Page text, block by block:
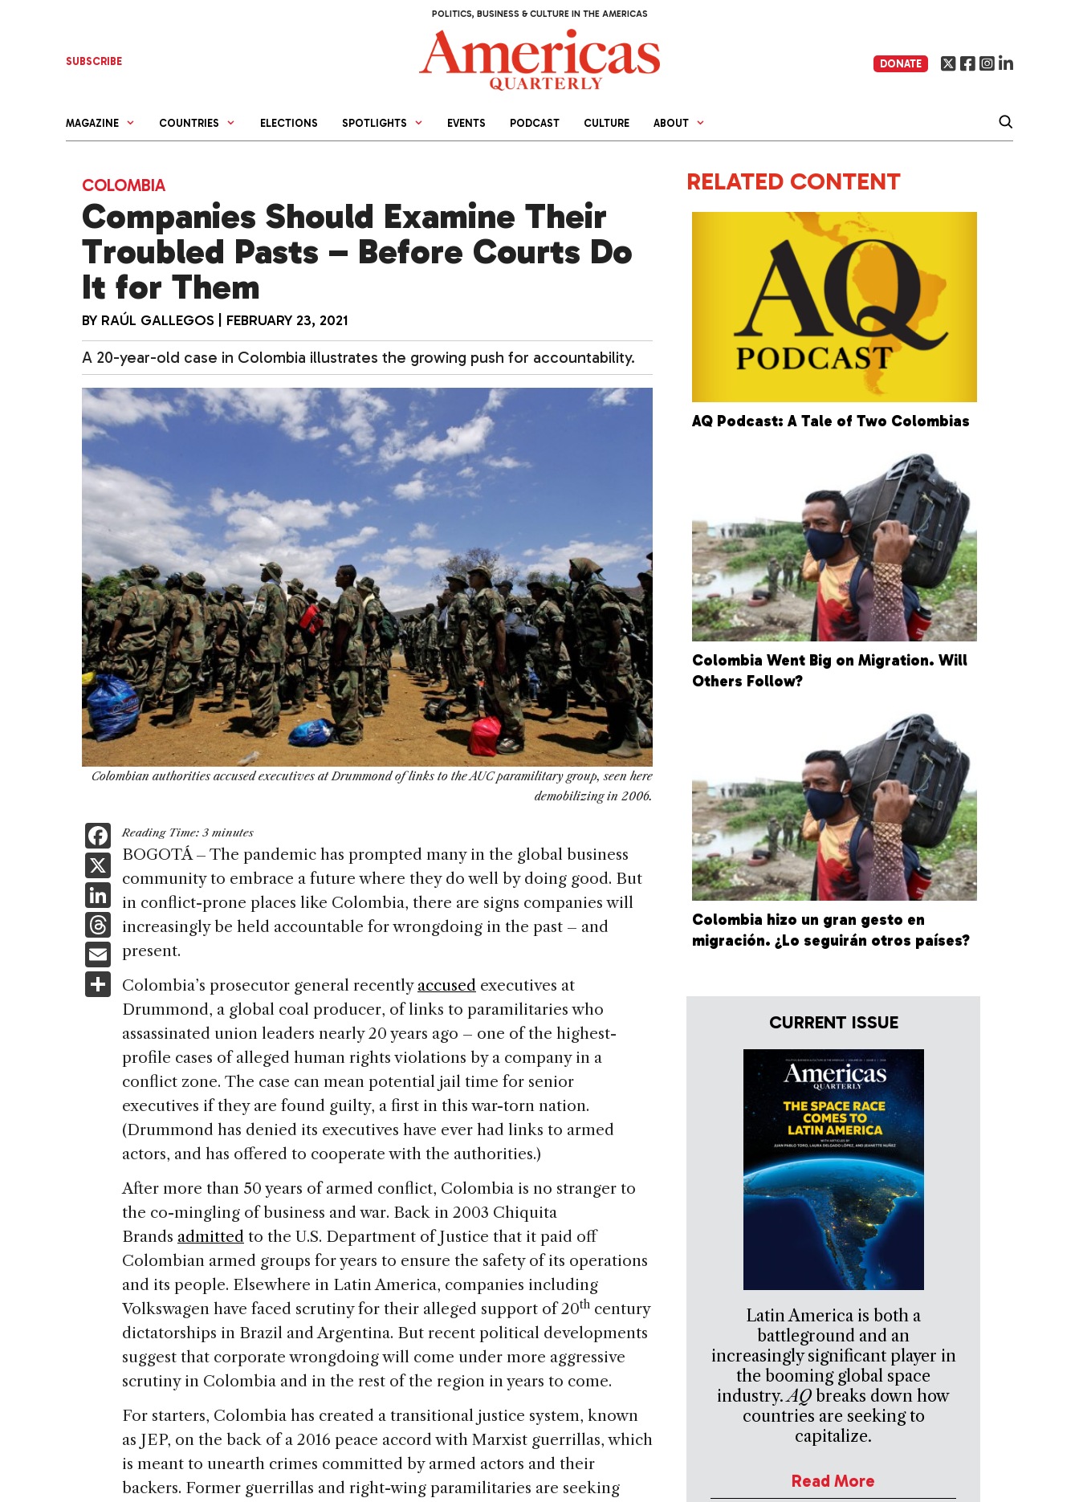
POLITICS, BUSINESS & CULTURE IN THE AMERICAS
SUBSCRIBE DONATE
MAGAZINE COUNTRIES ELECTIONS SPOTLIGHTS EVENTS PODCAST CULTURE ABOUT
COLOMBIA
Companies Should Examine Their
Troubled Pasts – Before Courts Do
It for Them
BY RAÚL GALLEGOS FEBRUARY 23, 2021
A 20-year-old case in Colombia illustrates the growing push for accountability.
Colombian authorities accused executives at Drummond of links to the AUC paramilitary group, seen here
demobilizing in 2006.
F
a
c
e
b
o
o
k
X
Li
n
k
dI
n
T
h
re
a
d
E
m
ai
S
h
ar
e
Reading Time: 3 minutes
BOGOTÁ – The pandemic has prompted many in the global business
community to embrace a future where they do well by doing good. But
in conflict-prone places like Colombia, there are signs companies will
increasingly be held accountable for wrongdoing in the past – and
present.
Colombia’s prosecutor general recently accused executives at
Drummond, a global coal producer, of links to paramilitaries who
assassinated union leaders nearly 20 years ago – one of the highest-
profile cases of alleged human rights violations by a company in a
conflict zone. The case can mean potential jail time for senior
executives if they are found guilty, a first in this war-torn nation.
(Drummond has denied its executives have ever had links to armed
actors, and has offered to cooperate with the authorities.)
After more than 50 years of armed conflict, Colombia is no stranger to
the co-mingling of business and war. Back in 2003 Chiquita
Brands admitted to the U.S. Department of Justice that it paid off
Colombian armed groups for years to ensure the safety of its operations
and its people. Elsewhere in Latin America, companies including
Volkswagen have faced scrutiny for their alleged support of 20th century
dictatorships in Brazil and Argentina. But recent political developments
suggest that corporate wrongdoing will come under more aggressive
scrutiny in Colombia and in the rest of the region in years to come.
For starters, Colombia has created a transitional justice system, known
as JEP, on the back of a 2016 peace accord with Marxist guerrillas, which
is meant to unearth crimes committed by armed actors and their
backers. Former guerrillas and right-wing paramilitaries are seeking
RELATED CONTENT
AQ Podcast: A Tale of Two Colombias
Colombia Went Big on Migration. Will
Others Follow?
Colombia hizo un gran gesto en
migración. ¿Lo seguirán otros países?
CURRENT ISSUE
Latin America is both a
battleground and an
increasingly significant player in
the booming global space
industry.AQ breaks down how
countries are seeking to
capitalize.
Read More